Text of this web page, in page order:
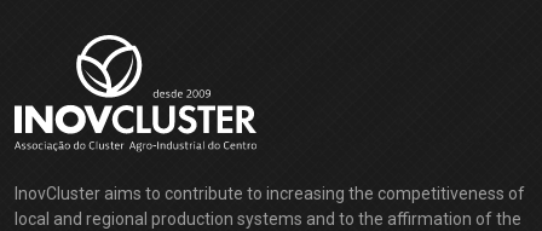
InovCluster aims to contribute to increasing the competitiveness of
local and regional production systems and to the affirmation of the